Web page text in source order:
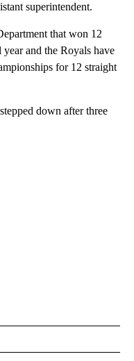
superintendent.
that won 12
and the Royals have
for 12 straight
down after three